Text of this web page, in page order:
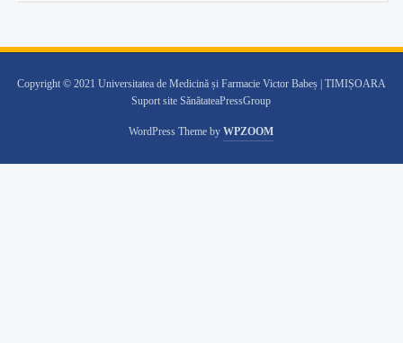
Copyright © 2021 Universitatea de Medicină și Farmacie Victor Babeș | TIMIȘOARA
Suport site SănătateaPressGroup
WordPress Theme byWPZOOM